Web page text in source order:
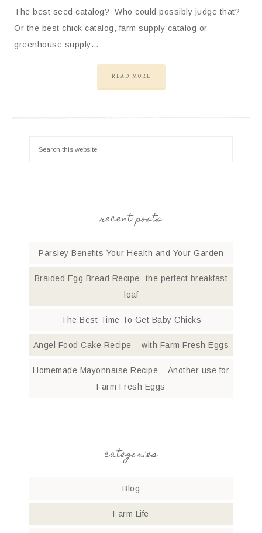
The best seed catalog? Who could possibly judge that?
Or the best chick catalog, farm supply catalog or
greenhouse supply…
READ MORE
recent posts
Parsley Benefits Your Health and Your Garden
Braided Egg Bread Recipe- the perfect breakfast
loaf
The Best Time To Get Baby Chicks
Angel Food Cake Recipe – with Farm Fresh Eggs
Homemade Mayonnaise Recipe – Another use for
Farm Fresh Eggs
categories
Blog
Farm Life